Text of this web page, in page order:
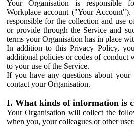
Your Organisation is responsible
Workplace account ("Your Account").
responsible for the collection and use
or provide through the Service and
terms your Organisation has in place
In addition to this Privacy Policy,
additional policies or codes of conduct
to your use of the Service.
If you have any questions about your
contact your Organisation.
I. What kinds of information is
Your Organisation will collect the
when you, your colleagues or other